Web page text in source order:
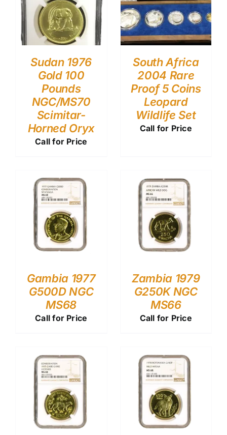
Sudan 1976
Gold 100
Pounds
NGC/MS70
Scimitar-
Horned Oryx
Call for Price
South Africa
2004 Rare
Proof 5 Coins
Leopard
Wildlife Set
Call for Price
Gambia 1977
G500D NGC
MS68
Call for Price
Zambia 1979
G250K NGC
MS66
Call for Price